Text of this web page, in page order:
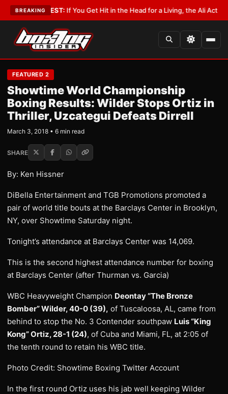
BREAKING
LATEST:If You Get Hit in the Head for a Living, the Ali Act Should
FEATURED 2
Showtime World Championship
Boxing Results: Wilder Stops Ortiz in
Thriller, Uzcategui Defeats Dirrell
March 3, 2018 • 6 min read
SHARE
By: Ken Hissner
DiBella Entertainment and TGB Promotions promoted a
pair of world title bouts at the Barclays Center in Brooklyn,
NY, over Showtime Saturday night.
Tonight’s attendance at Barclays Center was 14,069.
This is the second highest attendance number for boxing
at Barclays Center (after Thurman vs. Garcia)
WBC Heavyweight Champion Deontay “The Bronze
Bomber” Wilder, 40-0 (39), of Tuscaloosa, AL, came from
behind to stop the No. 3 Contender southpaw Luis “King
Kong” Ortiz, 28-1 (24), of Cuba and Miami, FL, at 2:05 of
the tenth round to retain his WBC title.
Photo Credit: Showtime Boxing Twitter Account
In the first round Ortiz uses his jab well keeping Wilder